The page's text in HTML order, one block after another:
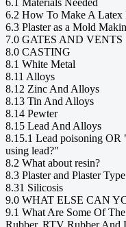
6.2 How To Make A Latex
6.3 Plaster as a Mold
7.0 GATES AND VENTS
8.0 CASTING
8.1 White Metal
8.11 Alloys
8.12 Zinc And Alloys
8.13 Tin And Alloys
8.14 Pewter
8.15 Lead And Alloys
8.15.1 Lead poisoning OR
using lead?"
8.2 What about resin?
8.3 Plaster and Plaster
8.31 Silicosis
9.0 WHAT ELSE CAN
9.1 What Are Some Of
Rubber, RTV Rubber And